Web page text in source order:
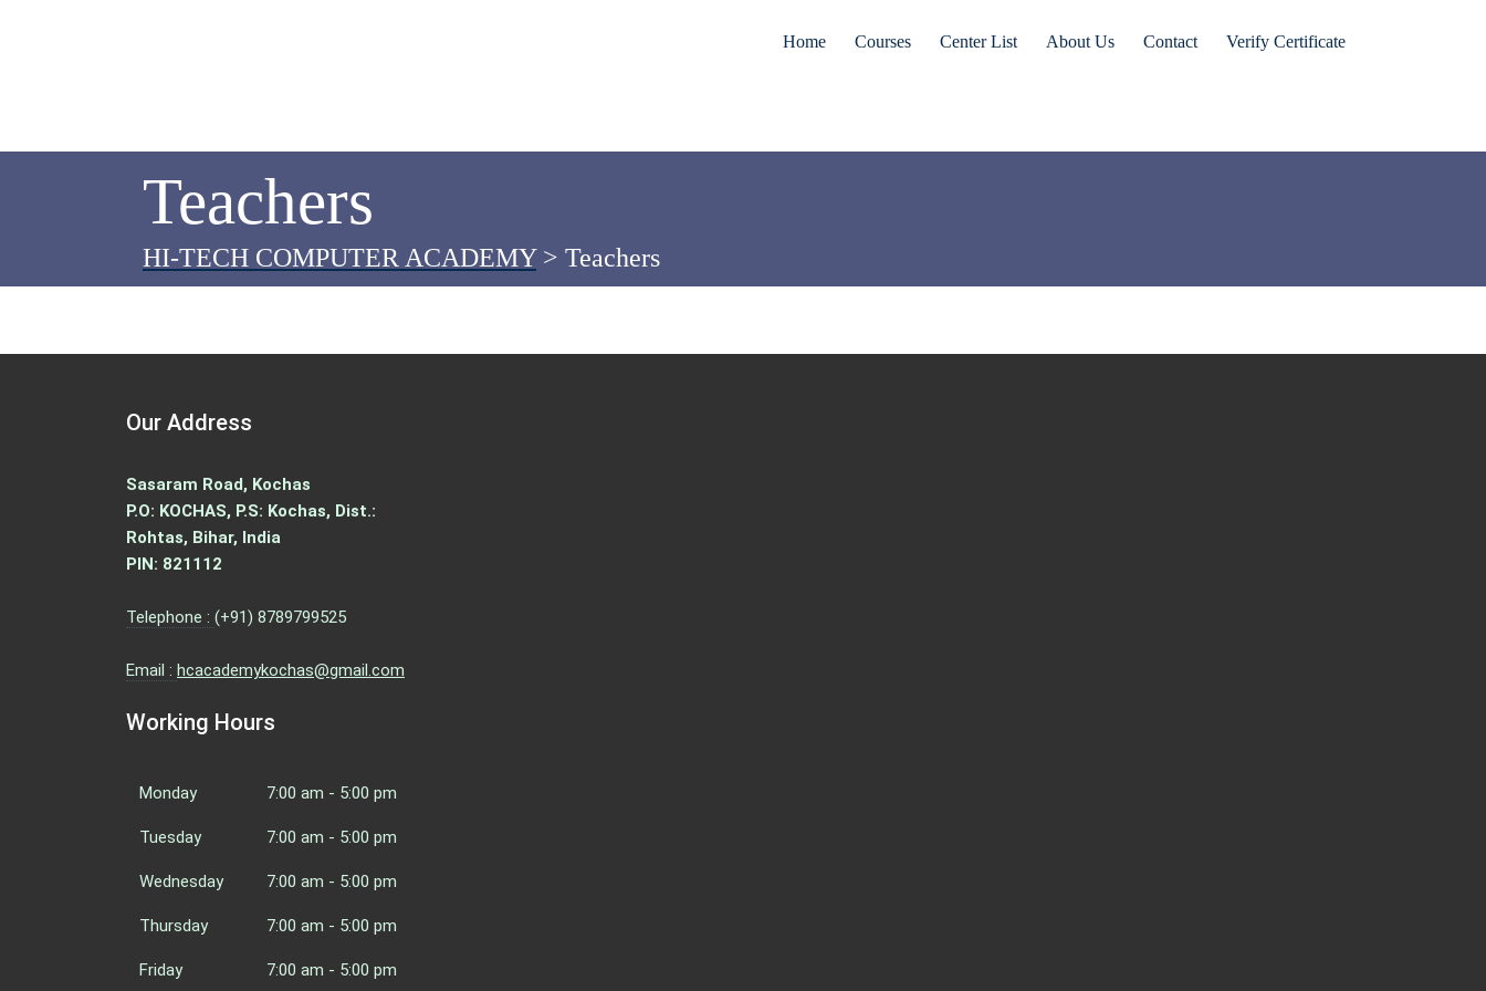
Home Courses Center List About Us Contact Verify Certificate
Teachers
HI-TECH COMPUTER ACADEMY> Teachers
Our Address
Sasaram Road, Kochas
P.O: KOCHAS, P.S: Kochas, Dist.:
Rohtas, Bihar, India
PIN: 821112
Telephone : (+91) 8789799525
Email : hcacademykochas@gmail.com
Working Hours
Monday 7:00 am - 5:00 pm
Tuesday 7:00 am - 5:00 pm
Wednesday 7:00 am - 5:00 pm
Thursday 7:00 am - 5:00 pm
Friday 7:00 am - 5:00 pm